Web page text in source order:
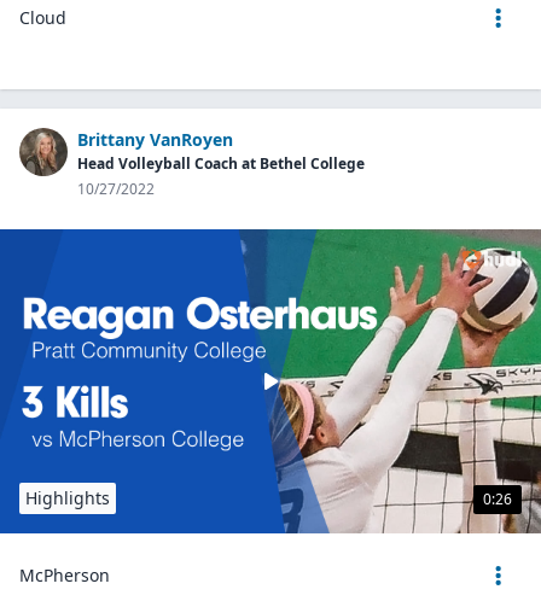
Cloud
Brittany VanRoyen
Head Volleyball Coach at Bethel College
10/27/2022
0:26
Highlights
McPherson